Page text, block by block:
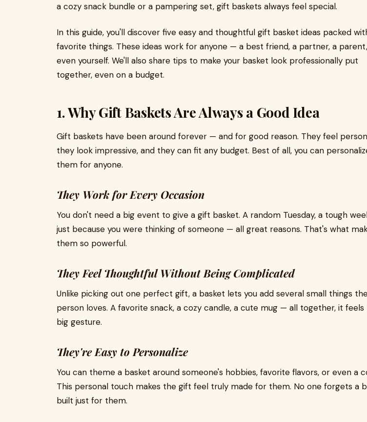
a cozy snack bundle or a pampering set, gift baskets always feel special.
In this guide, you'll discover five easy and thoughtful gift basket ideas packed
favorite things. These ideas work for anyone — a best friend, a partner, a
even yourself. We'll also share tips to make your basket look professionally put
together, even on a budget.
1. Why Gift Baskets Are Always a Good Idea
Gift baskets have been around forever — and for good reason. They feel
they look impressive, and they can fit any budget. Best of all, you can
them for anyone.
They Work for Every Occasion
You don't need a big event to give a gift basket. A random Tuesday, a tough
just because you were thinking of someone — all great reasons. That's what
them so powerful.
They Feel Thoughtful Without Being Complicated
Unlike picking out one perfect gift, a basket lets you add several small things
person loves. A favorite snack, a cozy candle, a cute mug — all together, it feels
big gesture.
They're Easy to Personalize
You can theme a basket around someone's hobbies, favorite flavors, or even a
This personal touch makes the gift feel truly made for them. No one forgets a
built just for them.